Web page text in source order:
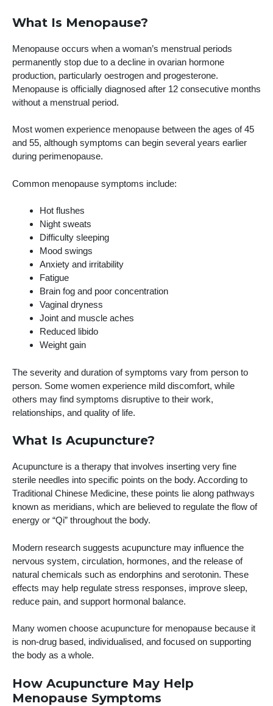
What Is Menopause?
Menopause occurs when a woman’s menstrual periods
permanently stop due to a decline in ovarian hormone
production, particularly oestrogen and progesterone.
Menopause is officially diagnosed after 12 consecutive months
without a menstrual period.
Most women experience menopause between the ages of 45
and 55, although symptoms can begin several years earlier
during perimenopause.
Common menopause symptoms include:
Hot flushes
Night sweats
Difficulty sleeping
Mood swings
Anxiety and irritability
Fatigue
Brain fog and poor concentration
Vaginal dryness
Joint and muscle aches
Reduced libido
Weight gain
The severity and duration of symptoms vary from person to
person. Some women experience mild discomfort, while
others may find symptoms disruptive to their work,
relationships, and quality of life.
What Is Acupuncture?
Acupuncture is a therapy that involves inserting very fine
sterile needles into specific points on the body. According to
Traditional Chinese Medicine, these points lie along pathways
known as meridians, which are believed to regulate the flow of
energy or “Qi” throughout the body.
Modern research suggests acupuncture may influence the
nervous system, circulation, hormones, and the release of
natural chemicals such as endorphins and serotonin. These
effects may help regulate stress responses, improve sleep,
reduce pain, and support hormonal balance.
Many women choose acupuncture for menopause because it
is non-drug based, individualised, and focused on supporting
the body as a whole.
How Acupuncture May Help
Menopause Symptoms